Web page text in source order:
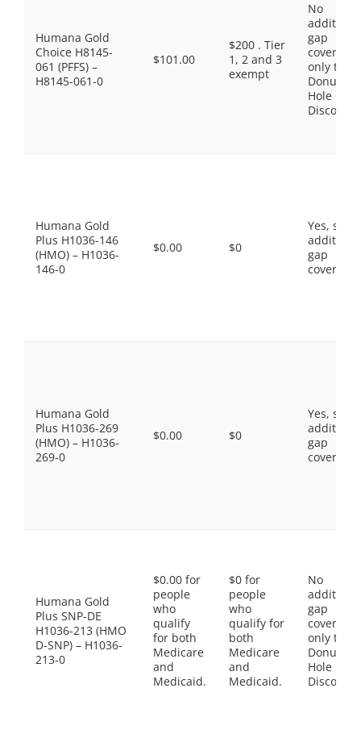
Humana Gold
Choice H8145-
061 (PFFS) –
H8145-061-0
$101.00
$200 . Tier
1, 2 and 3
exempt
No
gap
coverage,
only the
Donut
Hole
Discount
Humana Gold
Plus H1036-146
(HMO) – H1036-
146-0
$0.00 $0
Yes, some
gap
coverage.
Humana Gold
Plus H1036-269
(HMO) – H1036-
269-0
$0.00 $0
Yes, some
gap
coverage.
Humana Gold
Plus SNP-DE
H1036-213 (HMO
D-SNP) – H1036-
213-0
$0.00 for
people
who
qualify
for both
Medicare
and
Medicaid.
$0 for
people
who
qualify for
both
Medicare
and
Medicaid.
No
gap
coverage,
only the
Donut
Hole
Discount